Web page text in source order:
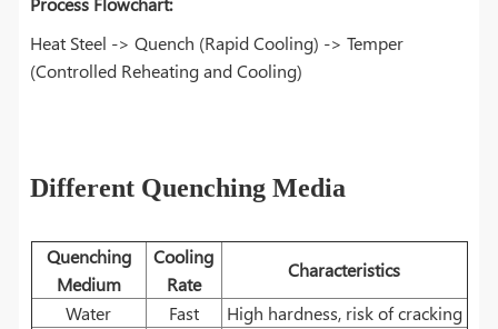
Heat Steel -> Quench (Rapid Cooling) -> Temper
(Controlled Reheating and Cooling)
Different Quenching Media
Quenching
Medium
Cooling
Rate
Characteristics
Water
Fast
High hardness, risk of cracking